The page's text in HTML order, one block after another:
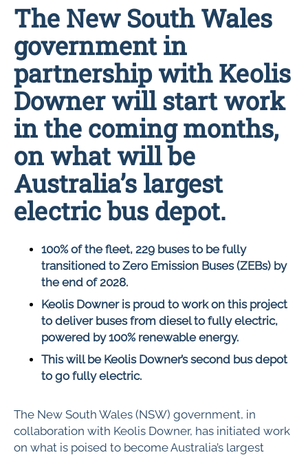
The New South Wales
government in
partnership with Keolis
Downer will start work
in the coming months,
on what will be
Australia’s largest
electric bus depot.
100% of the fleet, 229 buses to be fully
transitioned to Zero Emission Buses (ZEBs) by
the end of 2028.
Keolis Downer is proud to work on this project
to deliver buses from diesel to fully electric,
powered by 100% renewable energy.
This will be Keolis Downer’s second bus depot
to go fully electric.
The New South Wales (NSW) government, in
collaboration with Keolis Downer, has initiated work
on what is poised to become Australia’s largest